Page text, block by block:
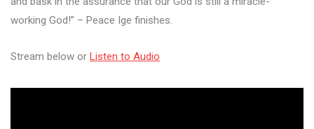
working God!” – Peace Ige finishes.
Stream below or Listen to Audio